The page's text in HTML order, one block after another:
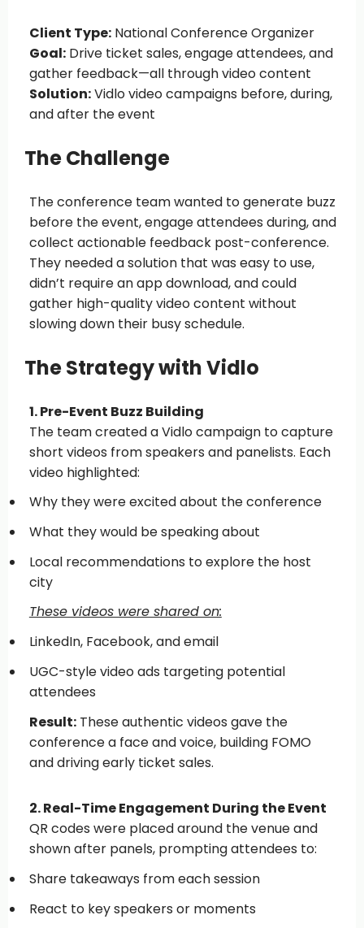
Client Type:National Conference Organizer
Goal:Drive ticket sales, engage attendees, and
gather feedback—all through video content
Solution:Vidlo video campaigns before, during,
and after the event
The Challenge
The conference team wanted to generate buzz
before the event, engage attendees during, and
collect actionable feedback post-conference.
They needed a solution that was easy to use,
didn’t require an app download, and could
gather high-quality video content without
slowing down their busy schedule.
The Strategy with Vidlo
1. Pre-Event Buzz Building
The team created a Vidlo campaign to capture
short videos from speakers and panelists. Each
video highlighted:
Why they were excited about the conference
What they would be speaking about
Local recommendations to explore the host
city
These videos were shared on:
LinkedIn, Facebook, and email
UGC-style video ads targeting potential
attendees
Result:These authentic videos gave the
conference a face and voice, building FOMO
and driving early ticket sales.
2. Real-Time Engagement During the Event
QR codes were placed around the venue and
shown after panels, prompting attendees to:
Share takeaways from each session
React to key speakers or moments